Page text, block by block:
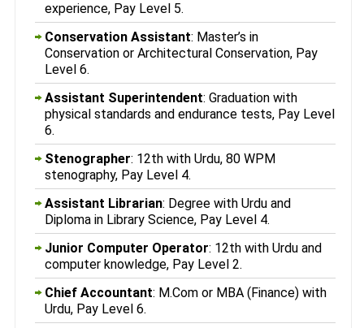
experience, Pay Level 5.
Conservation Assistant: Master’s in
Conservation or Architectural Conservation, Pay
Level 6.
Assistant Superintendent: Graduation with
physical standards and endurance tests, Pay Level
6.
Stenographer: 12th with Urdu, 80 WPM
stenography, Pay Level 4.
Assistant Librarian: Degree with Urdu and
Diploma in Library Science, Pay Level 4.
Junior Computer Operator: 12th with Urdu and
computer knowledge, Pay Level 2.
Chief Accountant: M.Com or MBA (Finance) with
Urdu, Pay Level 6.